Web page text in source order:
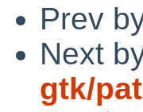
Prev
Next
gtk/